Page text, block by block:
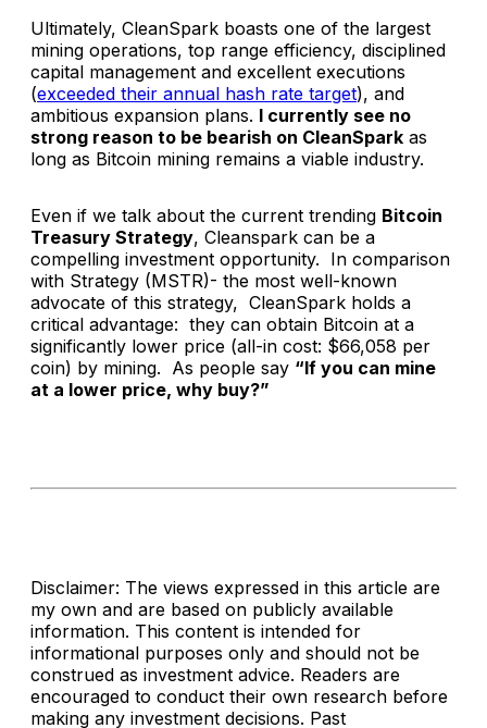
Ultimately, CleanSpark boasts one of the largest
mining operations, top range efficiency, disciplined
capital management and excellent executions
(exceeded their annual hash rate target), and
ambitious expansion plans. I currently see no
strong reason to be bearish on CleanSpark as
long as Bitcoin mining remains a viable industry.
Even if we talk about the current trending Bitcoin
Treasury Strategy, Cleanspark can be a
compelling investment opportunity. In comparison
with Strategy (MSTR)- the most well-known
advocate of this strategy, CleanSpark holds a
critical advantage: they can obtain Bitcoin at a
significantly lower price (all-in cost: $66,058 per
coin) by mining. As people say “If you can mine
at a lower price, why buy?”
Disclaimer: The views expressed in this article are
my own and are based on publicly available
information. This content is intended for
informational purposes only and should not be
construed as investment advice. Readers are
encouraged to conduct their own research before
making any investment decisions. Past